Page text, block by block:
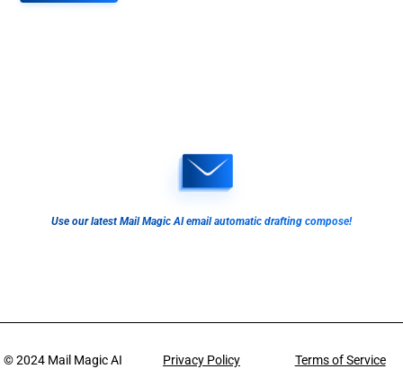
Use our latest Mail Magic AI email automatic drafting compose!
© 2024 Mail Magic AI
Privacy Policy Terms of Service